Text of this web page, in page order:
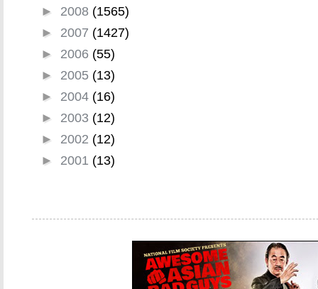
► 2008 (1565)
► 2007 (1427)
► 2006 (55)
► 2005 (13)
► 2004 (16)
► 2003 (12)
► 2002 (12)
► 2001 (13)